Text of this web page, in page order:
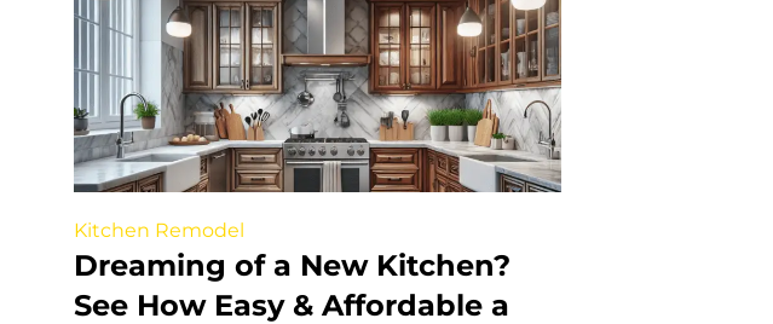
Kitchen Remodel
Dreaming of a New Kitchen?
See How Easy & Affordable a